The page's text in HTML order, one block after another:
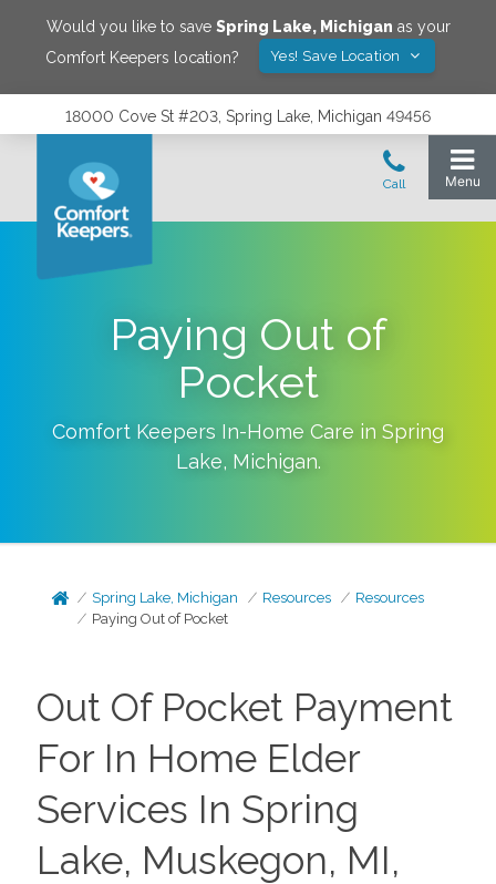
Would you like to save Spring Lake, Michigan as your
Comfort Keepers location?
Yes! Save Location
18000 Cove St #203, Spring Lake, Michigan 49456
Paying Out of
Pocket
Comfort Keepers In-Home Care in Spring
Lake, Michigan.
Spring Lake, Michigan Resources
Resources
Paying Out of Pocket
Out Of Pocket Payment
For In Home Elder
Services In Spring
Lake, Muskegon, MI,